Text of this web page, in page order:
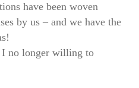
have been woven
by us – and we have the
I no longer willing to